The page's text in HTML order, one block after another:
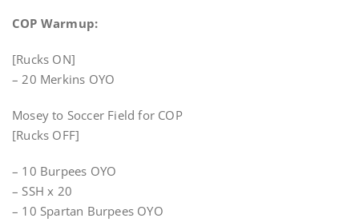
COP Warmup:
[Rucks ON]
– 20 Merkins OYO
Mosey to Soccer Field for COP
[Rucks OFF]
– 10 Burpees OYO
– SSH x 20
– 10 Spartan Burpees OYO